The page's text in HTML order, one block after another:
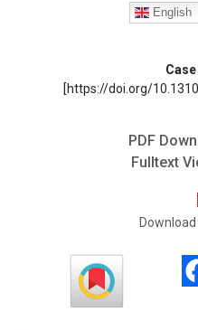
English
[https://doi.org/
PDF
Fulltext